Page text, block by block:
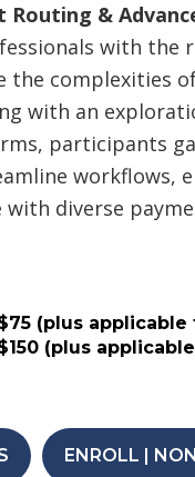
&
with the
the complexities
with an
participants
workflows,
diverse
(plus applicable
(plus
ENROLL |